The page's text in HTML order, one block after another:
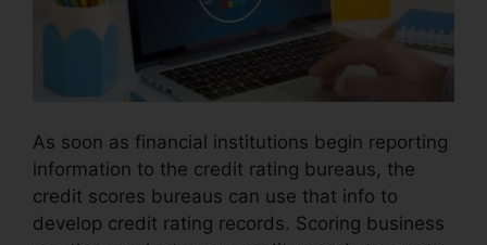
As soon as financial institutions begin reporting
information to the credit rating bureaus, the
credit scores bureaus can use that info to
develop credit rating records. Scoring business